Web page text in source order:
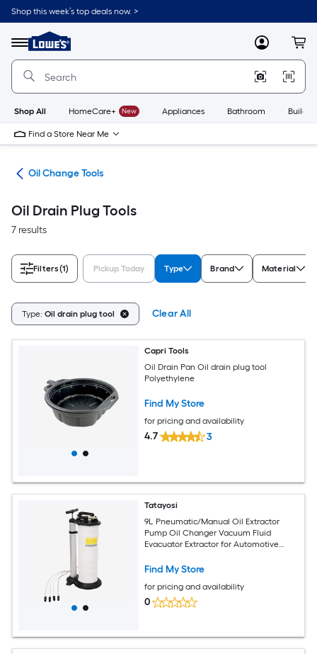
Skip
to
content
Shop this week’s top deals now. >
Menu
Link
to
Lowe's
Improvement
Home
Page
MyLowes
Shop All HomeCare+ New Appliances Bathroom
Find a Store Near Me
Oil Change Tools
Oil Drain Plug Tools
7 results
Filters(1) Pickup Today Type Brand Material
Type: Oil drain plug tool Clear All
Capri Tools
Oil Drain Pan Oil drain plug tool
Polyethylene
Find My Store
for pricing and availability
4.7 3
Tatayosi
9L Pneumatic/Manual Oil Extractor
Pump Oil Changer Vacuum Fluid
Evacuator Extractor for Automotive
Find My Store
for pricing and availability
0